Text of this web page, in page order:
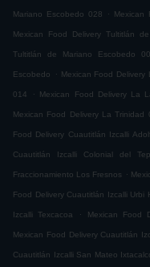
Mariano Escobedo 028 . Mexican
Mexican Food Delivery Tultitlán
Tultitlán de Mariano Escobedo
Escobedo . Mexican Food Delivery
014 . Mexican Food Delivery La
Mexican Food Delivery La Trinidad
Food Delivery Cuautitlán Izcalli
Cuautitlán Izcalli Colonial del
Fraccionamiento Los Fresnos .
Food Delivery Cuautitlán Izcalli Urbi
Izcalli Texcacoa . Mexican Food
Mexican Food Delivery Cuautitlán
Cuautitlán Izcalli San Mateo